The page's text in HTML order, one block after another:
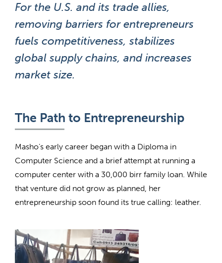
For the U.S. and its trade allies,
removing barriers for entrepreneurs
fuels competitiveness, stabilizes
global supply chains, and increases
market size.
The Path to Entrepreneurship
Masho’s early career began with a Diploma in
Computer Science and a brief attempt at running a
computer center with a 30,000 birr family loan. While
that venture did not grow as planned, her
entrepreneurship soon found its true calling: leather.